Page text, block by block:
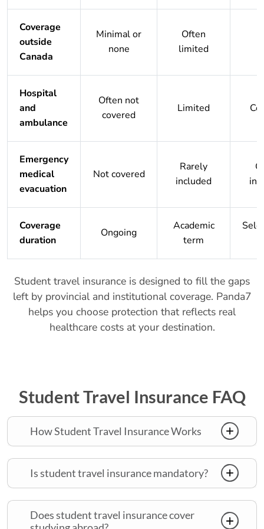
Coverage
outside
Canada
Minimal or
none
Often
limited
Hospital
and
ambulance
Often not
covered
Limited
Emergency
medical
evacuation
Not covered
Rarely
included
Coverage
duration
Ongoing
Academic
term
Student travel insurance is designed to fill the gaps
left by provincial and institutional coverage. Panda7
helps you choose protection that reflects real
healthcare costs at your destination.
Student Travel Insurance FAQ
How Student Travel Insurance Works
Is student travel insurance mandatory?
Does student travel insurance cover